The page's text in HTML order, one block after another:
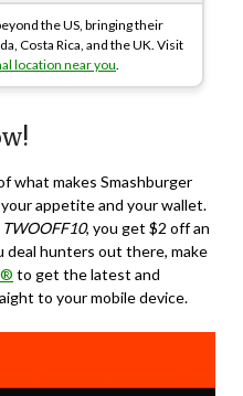
the US, bringing their
Costa Rica, and the UK. Visit
location near you.
what makes Smashburger
appetite and your wallet.
TWOOFF10, you get $2 off an
deal hunters out there, make
to get the latest and
to your mobile device.